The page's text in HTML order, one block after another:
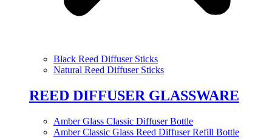
Black Reed Diffuser Sticks
Natural Reed Diffuser Sticks
REED DIFFUSER GLASSWARE
Amber Glass Classic Diffuser Bottle
Amber Classic Glass Reed Diffuser Refill Bottle